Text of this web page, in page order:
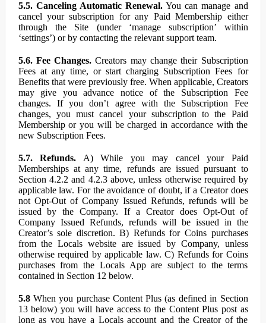
5.5. Canceling Automatic Renewal.You can manage and
cancel your subscription for any Paid Membership either
through the Site (under ‘manage subscription’ within
‘settings’) or by contacting the relevant support team.
5.6. Fee Changes. Creators may change their Subscription
Fees at any time, or start charging Subscription Fees for
Benefits that were previously free. When applicable, Creators
may give you advance notice of the Subscription Fee
changes. If you don’t agree with the Subscription Fee
changes, you must cancel your subscription to the Paid
Membership or you will be charged in accordance with the
new Subscription Fees.
5.7. Refunds. A) While you may cancel your Paid
Memberships at any time, refunds are issued pursuant to
Section 4.2.2 and 4.2.3 above, unless otherwise required by
applicable law. For the avoidance of doubt, if a Creator does
not Opt-Out of Company Issued Refunds, refunds will be
issued by the Company. If a Creator does Opt-Out of
Company Issued Refunds, refunds will be issued in the
Creator’s sole discretion. B) Refunds for Coins purchases
from the Locals website are issued by Company, unless
otherwise required by applicable law. C) Refunds for Coins
purchases from the Locals App are subject to the terms
contained in Section 12 below.
5.8When you purchase Content Plus (as defined in Section
13 below) you will have access to the Content Plus post as
long as you have a Locals account and the Creator of the